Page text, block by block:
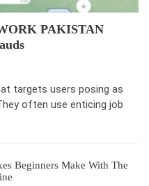
PAKISTAN
targets users posing as
often use enticing job
Beginners Make With The